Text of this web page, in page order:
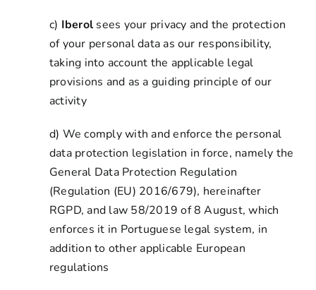
c) Iberol sees your privacy and the protection
of your personal data as our responsibility,
taking into account the applicable legal
provisions and as a guiding principle of our
activity
d) We comply with and enforce the personal
data protection legislation in force, namely the
General Data Protection Regulation
(Regulation (EU) 2016/679), hereinafter
RGPD, and law 58/2019 of 8 August, which
enforces it in Portuguese legal system, in
addition to other applicable European
regulations